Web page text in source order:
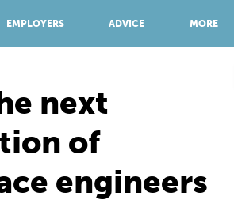
EMPLOYERS ADVICE MORE
JOBS
next
of
engineers